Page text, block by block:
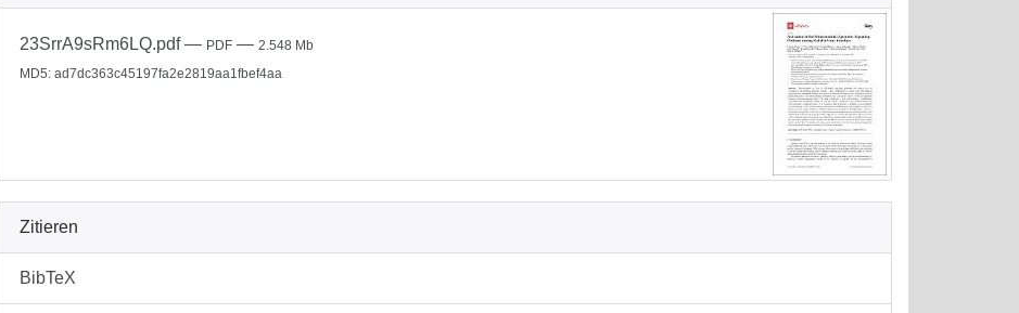
23SrrA9sRm6LQ.pdf— PDF — 2.548 Mb
MD5: ad7dc363c45197fa2e2819aa1fbef4aa
Zitieren
BibTeX